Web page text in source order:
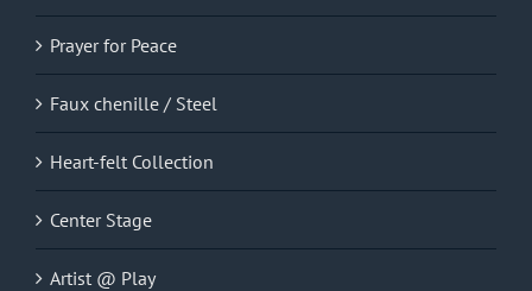
Prayer for Peace
Faux chenille / Steel
Heart-felt Collection
Center Stage
Artist @ Play